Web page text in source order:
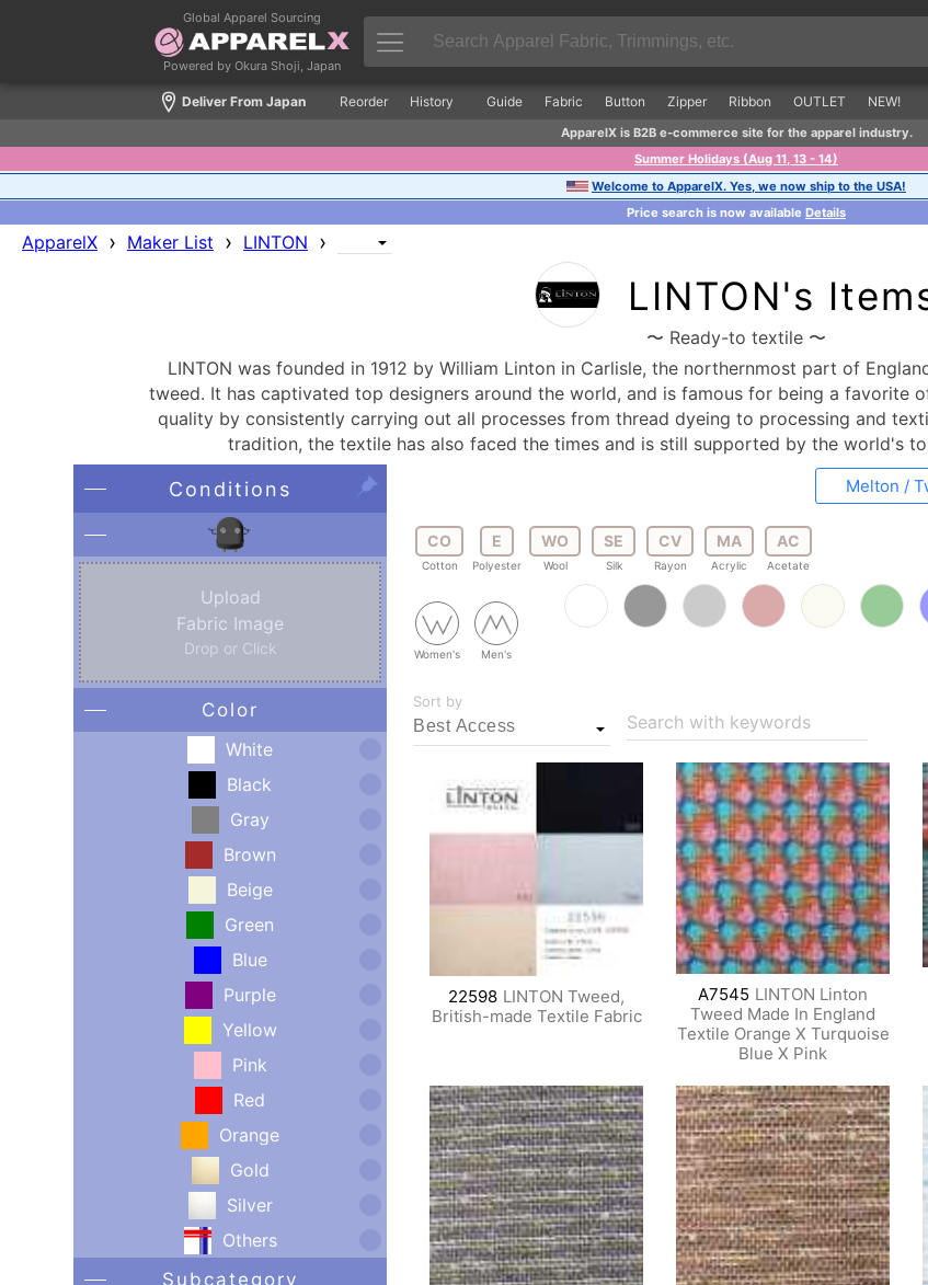
Global Apparel Sourcing
Powered by Okura Shoji, Japan
Deliver From Japan Reorder History Guide Fabric Button Zipper Ribbon OUTLET NEW!
ApparelX is B2B e-commerce site for the apparel industry.
Summer Holidays (Aug 11, 13 - 14)
Welcome to ApparelX. Yes, we now ship to the USA!
Price search is now available Details
ApparelX › Maker List › LINTON ›
LINTON's
〜 Ready-to textile 〜
LINTON was founded in 1912 by William Linton in Carlisle, the northernmost part of
tweed. It has captivated top designers around the world, and is famous for being a favorite
quality by consistently carrying out all processes from thread dyeing to processing and
tradition, the textile has also faced the times and is still supported by the world's
Conditions
Upload
Fabric Image
Drop or Click
Color
White
Black
Gray
Brown
Beige
Green
Blue
Purple
Yellow
Pink
Red
Orange
Gold
Silver
Others
Subcategory
Melton /
CO
Cotton
E
Polyester
WO
Wool
SE
Silk
CV
Rayon
MA
Acrylic
AC
Acetate
Women's Men's
Sort by
Search with keywords
22598 LINTON Tweed,
British-made Textile Fabric
A7545 LINTON Linton
Tweed Made In England
Textile Orange X Turquoise
Blue X Pink